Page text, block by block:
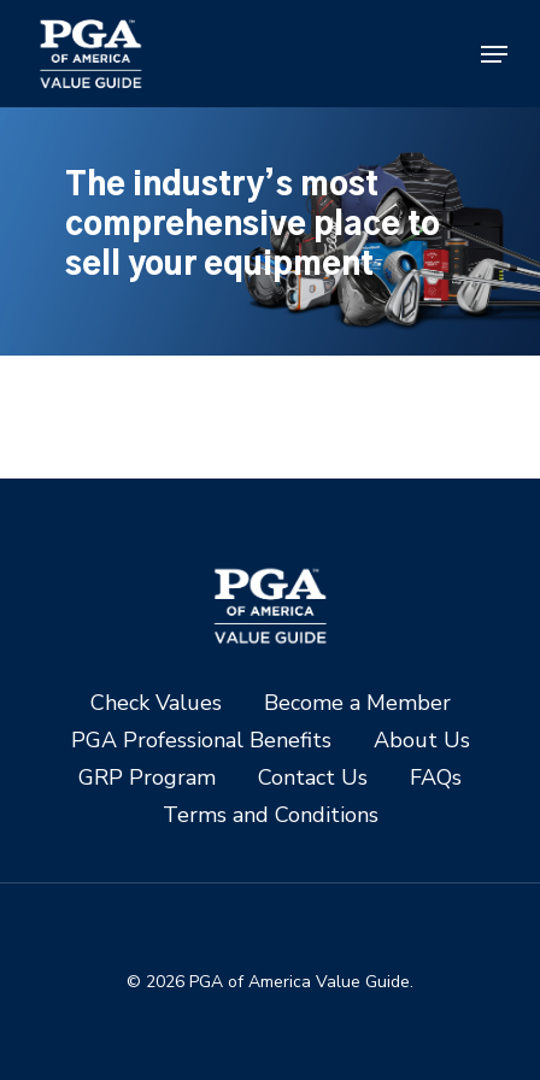
main
content
Menu
The industry’s most
comprehensive place to
sell your equipment
Check Values
Become a Member
PGA Professional Benefits
About Us
GRP Program
Contact Us
FAQs
Terms and Conditions
© 2026 PGA of America Value Guide.